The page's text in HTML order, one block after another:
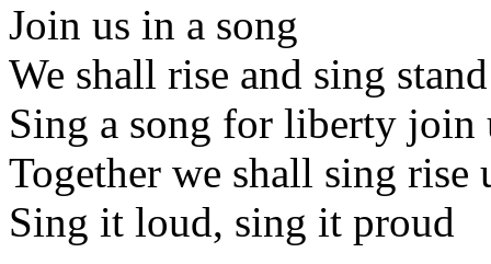
Join us in a song
We shall rise and sing
Sing a song for liberty join
Together we shall sing rise
Sing it loud, sing it proud